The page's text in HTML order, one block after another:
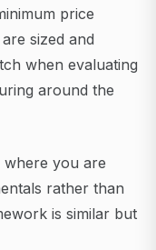
price
sized and
when evaluating
around the
where you are
rather than
is similar but